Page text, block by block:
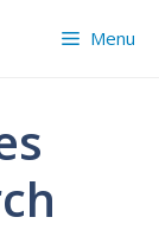
Menu